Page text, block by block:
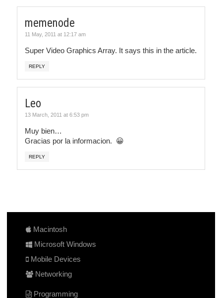
memenode
11 May, 2011 at 12:17 am
Super Video Graphics Array. It says this in the article.
REPLY
Leo
13 March, 2011 at 6:53 pm
Muy bien…
Gracias por la informacion. 😀
REPLY
Macintosh
Microsoft Windows
Mobile Devices
Networking
Programming